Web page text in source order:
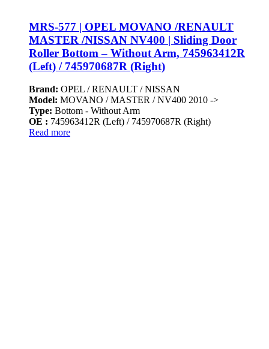
MRS-577 | OPEL MOVANO /RENAULT
MASTER /NISSAN NV400 | Sliding Door
Roller Bottom – Without Arm, 745963412R
(Left) / 745970687R (Right)
Brand: OPEL / RENAULT / NISSAN
Model: MOVANO / MASTER / NV400 2010 ->
Type: Bottom - Without Arm
OE : 745963412R (Left) / 745970687R (Right)
Read more